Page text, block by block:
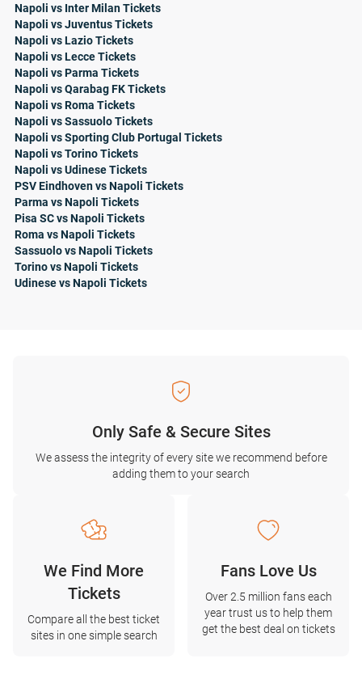
Napoli vs Inter Milan Tickets
Napoli vs Juventus Tickets
Napoli vs Lazio Tickets
Napoli vs Lecce Tickets
Napoli vs Parma Tickets
Napoli vs Qarabag FK Tickets
Napoli vs Roma Tickets
Napoli vs Sassuolo Tickets
Napoli vs Sporting Club Portugal Tickets
Napoli vs Torino Tickets
Napoli vs Udinese Tickets
PSV Eindhoven vs Napoli Tickets
Parma vs Napoli Tickets
Pisa SC vs Napoli Tickets
Roma vs Napoli Tickets
Sassuolo vs Napoli Tickets
Torino vs Napoli Tickets
Udinese vs Napoli Tickets
Only Safe & Secure Sites
We assess the integrity of every site we recommend before
adding them to your search
We Find More
Tickets
Compare all the best ticket
sites in one simple search
Fans Love Us
Over 2.5 million fans each
year trust us to help them
get the best deal on tickets